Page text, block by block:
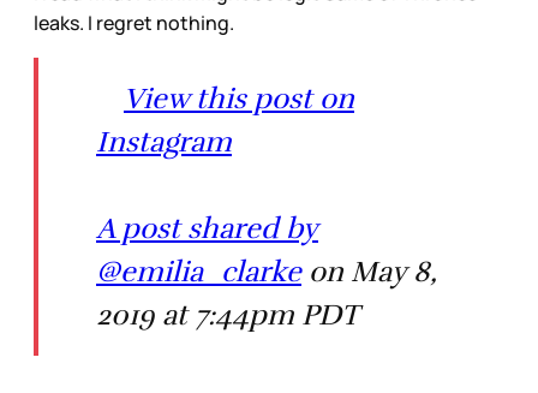
leaks. I regret nothing.
View this post on
Instagram
A post shared by
@emilia_clarkeon May 8,
2019 at 7:44pm PDT